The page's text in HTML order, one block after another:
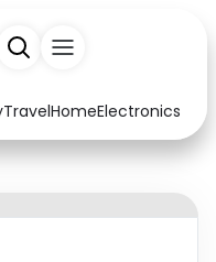
TravelHomeElectronics
& Crafts
& Kids